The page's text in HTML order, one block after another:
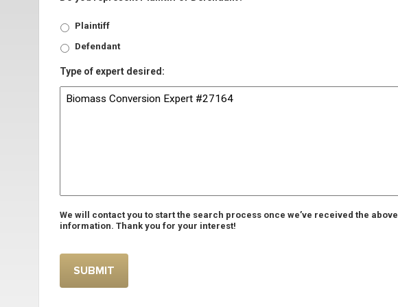
Plaintiff
Defendant
Type of expert desired:
We will contact you to start the search process once we’ve received the above
information. Thank you for your interest!